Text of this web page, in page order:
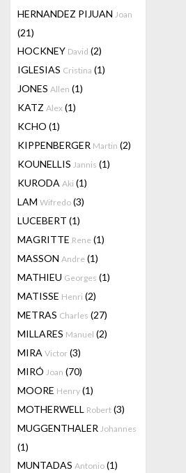
HERNANDEZ PIJUAN Joan
(21)
HOCKNEY David (2)
IGLESIAS Cristina (1)
JONES Allen (1)
KATZ Alex (1)
KCHO (1)
KIPPENBERGER Martin (2)
KOUNELLIS Jannis (1)
KURODA Aki (1)
LAM Wifredo (3)
LUCEBERT (1)
MAGRITTE Rene (1)
MASSON Andre (1)
MATHIEU Georges (1)
MATISSE Henri (2)
METRAS Charles (27)
MILLARES Manuel (2)
MIRA Victor (3)
MIRÓ Joan (70)
MOORE Henry (1)
MOTHERWELL Robert (3)
MUGGENTHALER Johannes
(1)
MUNTADAS Antonio (1)